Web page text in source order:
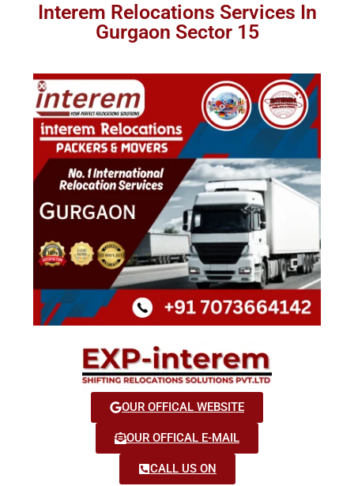
Interem Relocations Services In
Gurgaon Sector 15
OUR OFFICAL WEBSITE
OUR OFFICAL E-MAIL
CALL US ON